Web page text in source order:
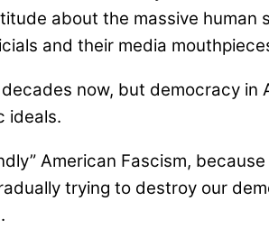
about the massive human
and their media
now, but democracy in
ideals.
American Fascism,
trying to destroy our